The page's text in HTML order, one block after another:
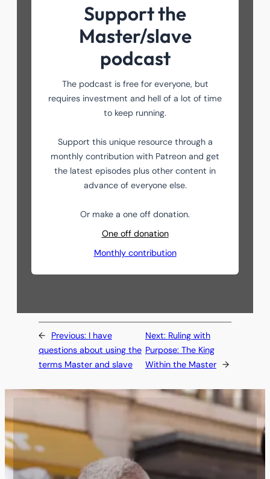
Support the
Master/slave
podcast
The podcast is free for everyone, but
requires investment and hell of a lot of time
to keep running.
Support this unique resource through a
monthly contribution with Patreon and get
the latest episodes plus other content in
advance of everyone else.
Or make a one off donation.
One off donation
Monthly contribution
← Previous: I have
questions about using the
terms Master and slave
Next: Ruling with
Purpose: The King
Within the Master →